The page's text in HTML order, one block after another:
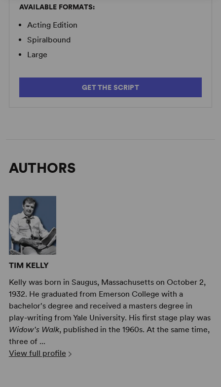
AVAILABLE FORMATS:
Acting Edition
Spiralbound
Large
GET THE SCRIPT
AUTHORS
TIM KELLY
Kelly was born in Saugus, Massachusetts on October 2,
1932. He graduated from Emerson College with a
bachelor's degree and received a masters degree in
play-writing from Yale University. His first stage play was
Widow's Walk, published in the 1960s. At the same time,
three of ...
View full profile